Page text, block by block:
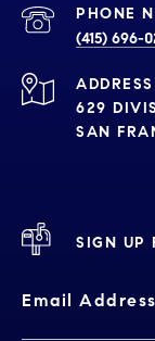
PHONE
(415) 696-
ADDRESS
629
SAN
SIGN UP
Email Address